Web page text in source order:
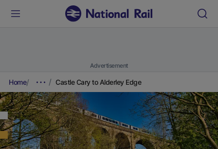
Advertisement
Home Castle Cary to Alderley Edge